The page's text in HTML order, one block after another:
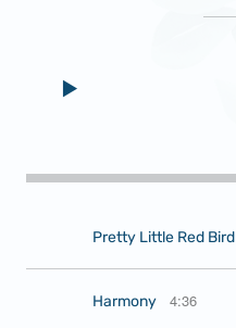
Pretty Little Red Bird
Harmony 4:36